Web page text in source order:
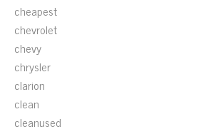
cheapest
chevrolet
chevy
chrysler
clarion
clean
cleanused